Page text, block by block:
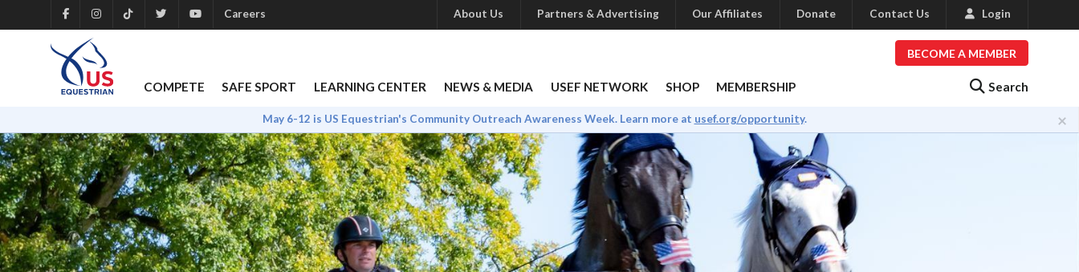
BECOME A MEMBER
Search
COMPETE SAFE SPORT LEARNING CENTER NEWS & MEDIA USEF NETWORK SHOP MEMBERSHIP
Careers About Us Partners & Advertising Our Affiliates Donate Contact Us Login
×
May 6-12 is US Equestrian's Community Outreach Awareness Week. Learn more at usef.org/opportunity.